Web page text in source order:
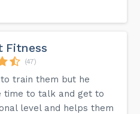
Fitness
(47)
train them but he
time to talk and get to
level and helps them